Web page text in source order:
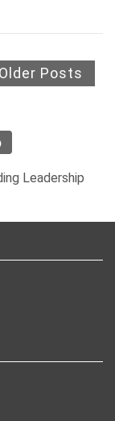
Older Posts
Leadership